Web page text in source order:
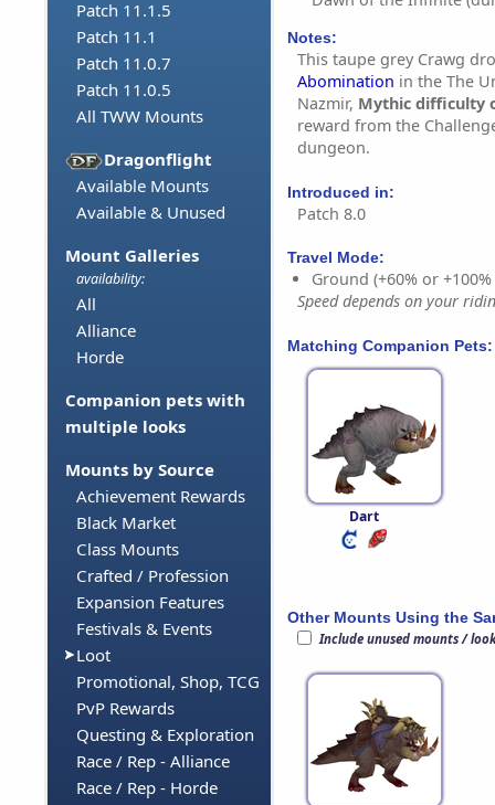
Patch 11.1.5
Patch 11.1
Patch 11.0.7
Patch 11.0.5
All TWW Mounts
Dragonflight
Available Mounts
Available & Unused
Mount Galleries
availability:
All
Alliance
Horde
Companion pets with
multiple looks
Mounts by Source
Achievement Rewards
Black Market
Class Mounts
Crafted / Profession
Expansion Features
Festivals & Events
Loot
Promotional, Shop, TCG
PvP Rewards
Questing & Exploration
Race / Rep - Alliance
Race / Rep - Horde
Notes:
This taupe grey Crawg
Abomination in the The
Nazmir, Mythic difficulty
reward from the
dungeon.
Introduced in:
Patch 8.0
Travel Mode:
Ground (+60% or
Speed depends on your
Matching Companion Pets:
Dart
Other Mounts Using the
Include unused mounts /